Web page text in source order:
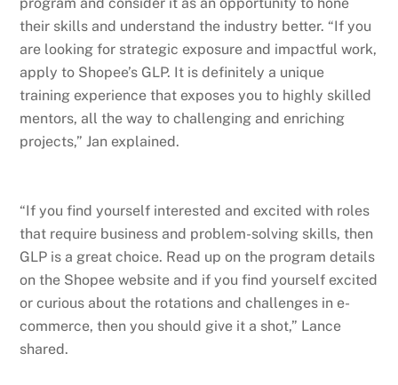
their skills and understand the industry better. “If you
are looking for strategic exposure and impactful work,
apply to Shopee’s GLP. It is definitely a unique
training experience that exposes you to highly skilled
mentors, all the way to challenging and enriching
projects,” Jan explained.
“If you find yourself interested and excited with roles
that require business and problem-solving skills, then
GLP is a great choice. Read up on the program details
on the Shopee website and if you find yourself excited
or curious about the rotations and challenges in e-
commerce, then you should give it a shot,” Lance
shared.